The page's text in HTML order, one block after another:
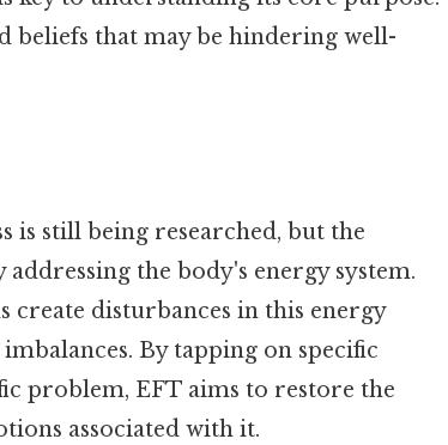
that may be hindering well-
is still being researched, but the
the body's energy system.
create disturbances in this energy
By tapping on specific
problem, EFT aims to restore the
associated with it.